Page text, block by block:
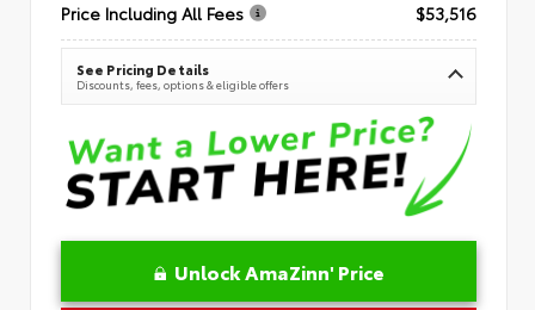
Price Including All Fees
$53,516
See Pricing Details
Discounts, fees, options & eligible offers
Unlock AmaZinn' Price